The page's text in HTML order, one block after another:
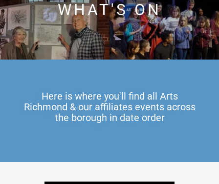
WHAT'S ON
Here is where you'll find all Arts
Richmond & our affiliates events across
the borough in date order